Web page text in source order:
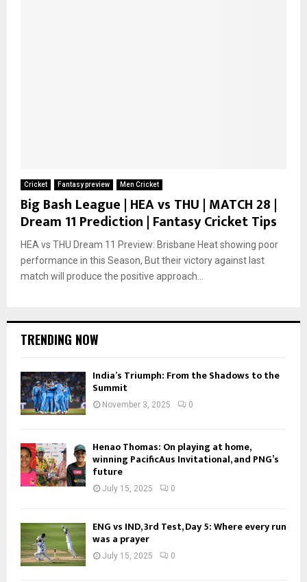
Cricket Fantasy preview Men Cricket
Big Bash League | HEA vs THU | MATCH 28 |
Dream 11 Prediction | Fantasy Cricket Tips
HEA vs THU Dream 11 Preview: Brisbane Heat showing poor
performance in this Season, But their victory against last
match will produce the positive approach...
TRENDING NOW
India’s Triumph: From the Shadows to the
Summit
November 3, 2025 0
Henao Thomas: On playing at home,
winning PacificAus Invitational, and PNG’s
future
July 15, 2025 0
ENG vs IND, 3rd Test, Day 5: Where every run
was a prayer
July 15, 2025 0